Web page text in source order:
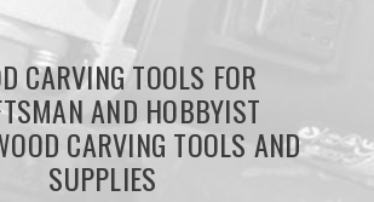
CARVING TOOLS FOR
AND HOBBYIST
CARVING TOOLS AND
SUPPLIES